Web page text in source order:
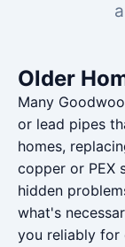
Older
Many
or lead pipes
homes,
copper or PEX
hidden
what's
you reliably for